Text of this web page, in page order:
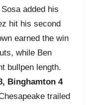
added his
hit his second
earned the win
while Ben
bullpen length.
Binghamton 4
trailed